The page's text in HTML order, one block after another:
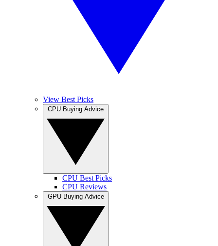
View Best Picks
CPU Best Picks
CPU Reviews